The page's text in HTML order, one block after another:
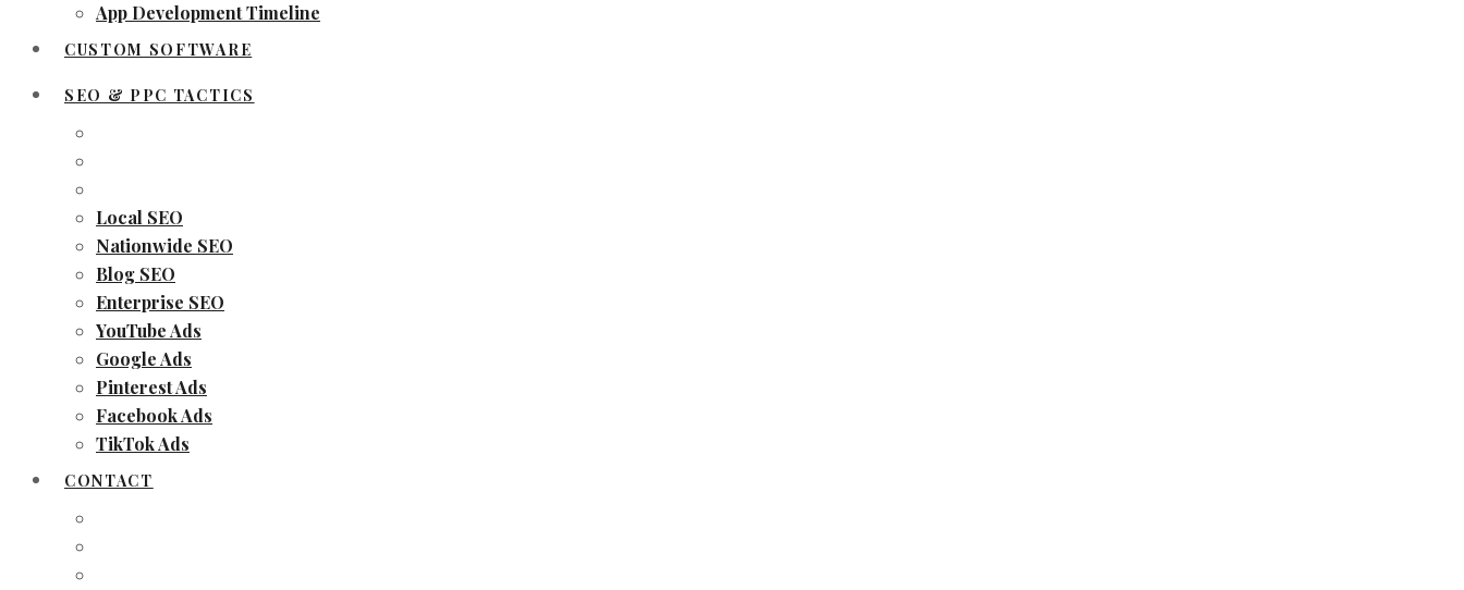
App Development Timeline
CUSTOM SOFTWARE
SEO & PPC TACTICS
Local SEO
Nationwide SEO
Blog SEO
Enterprise SEO
YouTube Ads
Google Ads
Pinterest Ads
Facebook Ads
TikTok Ads
CONTACT